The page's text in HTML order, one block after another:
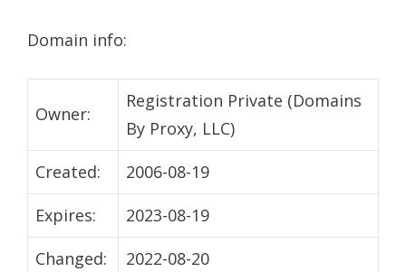
Domain info:
Owner:
Registration Private (Domains
By Proxy, LLC)
Created:
2006-08-19
Expires:
2023-08-19
Changed:
2022-08-20